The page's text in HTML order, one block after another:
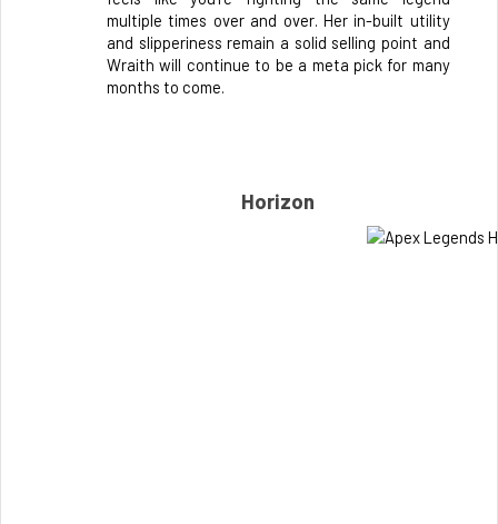
multiple times over and over. Her in-built utility
and slipperiness remain a solid selling point and
Wraith will continue to be a meta pick for many
months to come.
Horizon